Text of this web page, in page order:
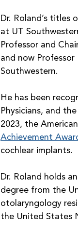
Dr. Roland’s titles
at UT
Professor and
and now
Southwestern.
He has been
Physicians, and
2023, the
Achievement
cochlear implants.
Dr. Roland holds
degree from the
otolaryngology
the United States